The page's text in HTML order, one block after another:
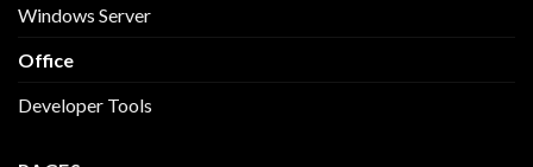
Windows Server
Office
Developer Tools